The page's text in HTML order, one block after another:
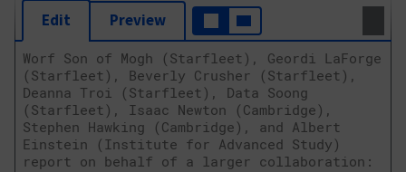
Edit Preview